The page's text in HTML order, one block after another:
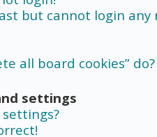
but cannot login any
all board cookies” do?
settings
settings?